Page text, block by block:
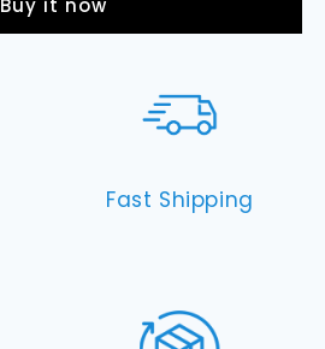
Buy it now
Fast Shipping